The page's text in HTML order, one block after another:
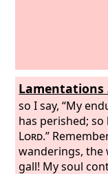
Lamentations
so I say, “My
has perished;
Lord.”
wanderings,
gall! My soul